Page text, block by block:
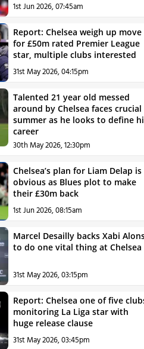
1st Jun 2026, 07:45am
Report: Chelsea weigh up move
for £50m rated Premier League
star, multiple clubs interested
31st May 2026, 04:15pm
Talented 21 year old messed
around by Chelsea faces crucial
summer as he looks to define
career
30th May 2026, 12:30pm
Chelsea’s plan for Liam Delap is
obvious as Blues plot to make
their £30m back
1st Jun 2026, 08:15am
Marcel Desailly backs Xabi
to do one vital thing at Chelsea
31st May 2026, 03:15pm
Report: Chelsea one of five
monitoring La Liga star with
huge release clause
31st May 2026, 03:45pm